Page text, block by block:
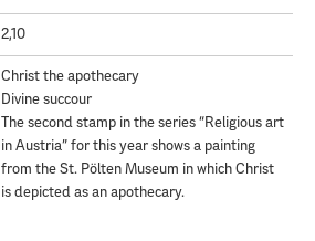
2,10
Christ the apothecary
Divine succour
The second stamp in the series “Religious art
in Austria” for this year shows a painting
from the St. Pölten Museum in which Christ
is depicted as an apothecary.